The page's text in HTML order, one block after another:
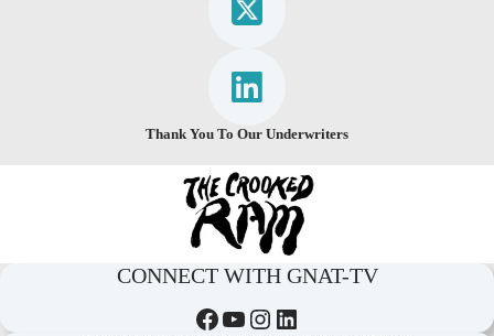
Thank You To Our Underwriters
CONNECT WITH GNAT-TV
Facebook YouTube Instagram LinkedIn